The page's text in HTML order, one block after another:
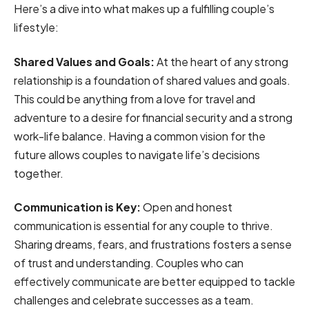
Here’s a dive into what makes up a fulfilling couple’s
lifestyle:
Shared Values and Goals:At the heart of any strong
relationship is a foundation of shared values and goals.
This could be anything from a love for travel and
adventure to a desire for financial security and a strong
work-life balance. Having a common vision for the
future allows couples to navigate life’s decisions
together.
Communication is Key:Open and honest
communication is essential for any couple to thrive.
Sharing dreams, fears, and frustrations fosters a sense
of trust and understanding. Couples who can
effectively communicate are better equipped to tackle
challenges and celebrate successes as a team.